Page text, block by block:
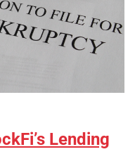
Lending